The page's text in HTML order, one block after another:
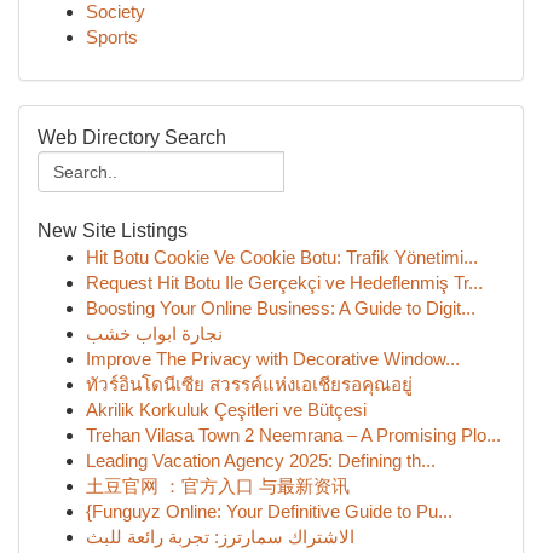
Society
Sports
Web Directory Search
New Site Listings
Hit Botu Cookie Ve Cookie Botu: Trafik Yönetimi...
Request Hit Botu Ile Gerçekçi ve Hedeflenmiş Tr...
Boosting Your Online Business: A Guide to Digit...
نجارة ابواب خشب
Improve The Privacy with Decorative Window...
ทัวร์อินโดนีเซีย สวรรค์แห่งเอเชียรอคุณอยู่
Akrilik Korkuluk Çeşitleri ve Bütçesi
Trehan Vilasa Town 2 Neemrana – A Promising Plo...
Leading Vacation Agency 2025: Defining th...
土豆官网 ：官方入口 与最新资讯
{Funguyz Online: Your Definitive Guide to Pu...
الاشتراك سمارترز: تجربة رائعة للبث